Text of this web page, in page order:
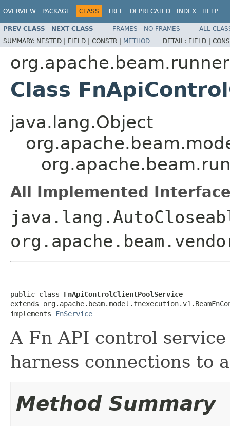
OVERVIEW PACKAGE CLASS TREE DEPRECATED INDEX HELP
PREV CLASS NEXT CLASS FRAMES NO FRAMES
ALL
SUMMARY: NESTED | FIELD | CONSTR | METHOD DETAIL: FIELD |
Class
java.lang.Object
All Implemented
public class FnApiControlClientPoolService
extends
implements FnService
A Fn API control
harness connections to
Method Summary